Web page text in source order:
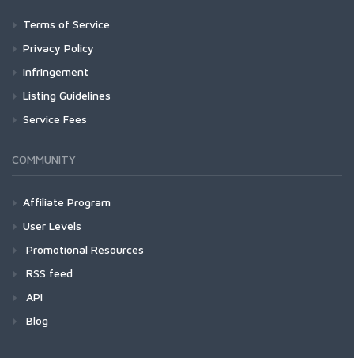
Terms of Service
Privacy Policy
Infringement
Listing Guidelines
Service Fees
COMMUNITY
Affiliate Program
User Levels
Promotional Resources
RSS feed
API
Blog